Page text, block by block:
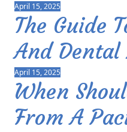
April 15, 2025
The Guide
And Dental
April 15, 2025
When
From A